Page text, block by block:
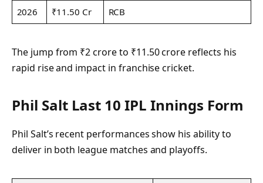
2026
₹11.50 Cr RCB
The jump from ₹2 crore to ₹11.50 crore reflects his
rapid rise and impact in franchise cricket.
Phil Salt Last 10 IPL Innings Form
Phil Salt’s recent performances show his ability to
deliver in both league matches and playoffs.